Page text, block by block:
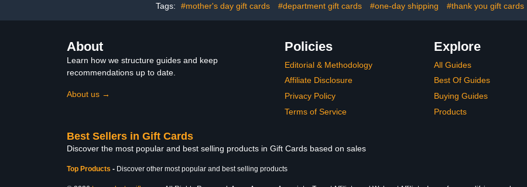
Tags: #mother's day gift cards #department gift cards #one-day shipping #thank you gift cards
About
Learn how we structure guides and keep
recommendations up to date.
About us →
Policies
Editorial & Methodology
Affiliate Disclosure
Privacy Policy
Terms of Service
Explore
All Guides
Best Of Guides
Buying Guides
Products
Best Sellers in Gift Cards
Discover the most popular and best selling products in Gift Cards based on sales
Top Products - Discover other most popular and best selling products